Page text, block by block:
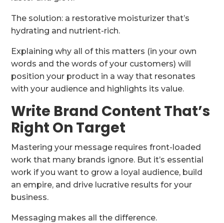
The solution: a restorative moisturizer that’s
hydrating and nutrient-rich.
Explaining why all of this matters (in your own
words and the words of your customers) will
position your product in a way that resonates
with your audience and highlights its value.
Write Brand Content That’s
Right On Target
Mastering your message requires front-loaded
work that many brands ignore. But it’s essential
work if you want to grow a loyal audience, build
an empire, and drive lucrative results for your
business.
Messaging makes all the difference.